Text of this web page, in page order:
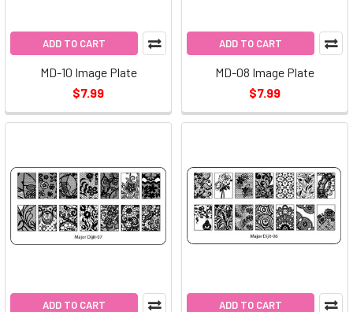
ADD TO CART
MD-10 Image Plate
$7.99
ADD TO CART
MD-08 Image Plate
$7.99
ADD TO CART ADD TO CART